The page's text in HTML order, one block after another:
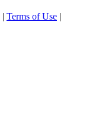
| Terms of Use |